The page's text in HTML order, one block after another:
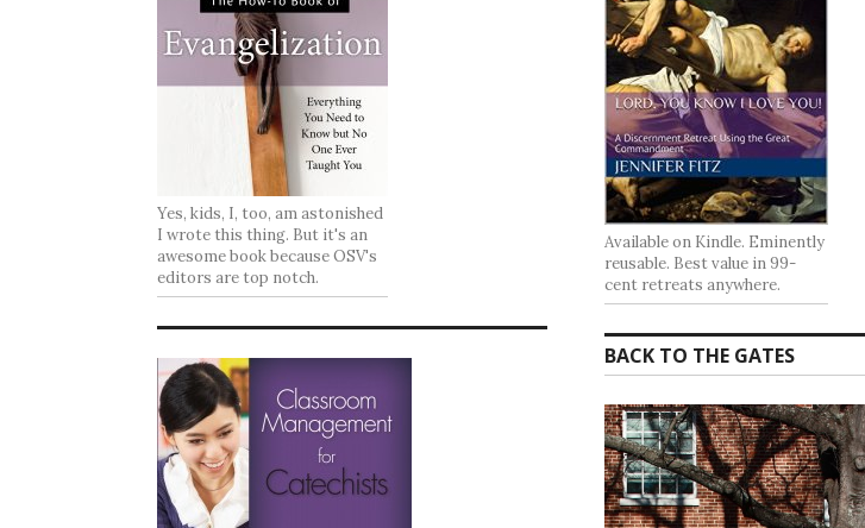
Yes, kids, I, too, am astonished
I wrote this thing. But it's an
awesome book because OSV's
editors are top notch.
Available on Kindle. Eminently
reusable. Best value in 99-
cent retreats anywhere.
BACK TO THE GATES